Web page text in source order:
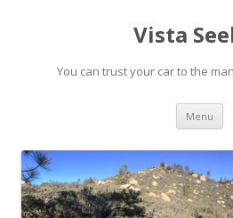
Vista
You can trust your car to the
Menu